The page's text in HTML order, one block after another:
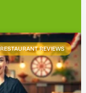
RESTAURANT REVIEWS